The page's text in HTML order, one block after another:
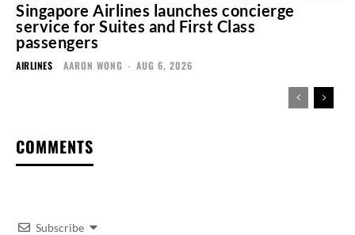
Singapore Airlines launches concierge
service for Suites and First Class
passengers
AIRLINES AARON WONG - AUG 6, 2026
COMMENTS
Subscribe